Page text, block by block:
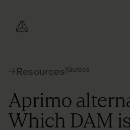
Resources|Guides
Aprimo
Which DAM